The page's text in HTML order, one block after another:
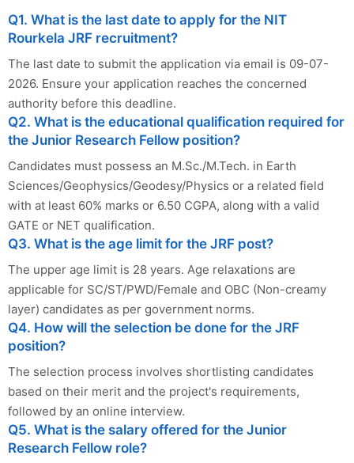
Q1. What is the last date to apply for the NIT
Rourkela JRF recruitment?
The last date to submit the application via email is 09-07-
2026. Ensure your application reaches the concerned
authority before this deadline.
Q2. What is the educational qualification required for
the Junior Research Fellow position?
Candidates must possess an M.Sc./M.Tech. in Earth
Sciences/Geophysics/Geodesy/Physics or a related field
with at least 60% marks or 6.50 CGPA, along with a valid
GATE or NET qualification.
Q3. What is the age limit for the JRF post?
The upper age limit is 28 years. Age relaxations are
applicable for SC/ST/PWD/Female and OBC (Non-creamy
layer) candidates as per government norms.
Q4. How will the selection be done for the JRF
position?
The selection process involves shortlisting candidates
based on their merit and the project's requirements,
followed by an online interview.
Q5. What is the salary offered for the Junior
Research Fellow role?